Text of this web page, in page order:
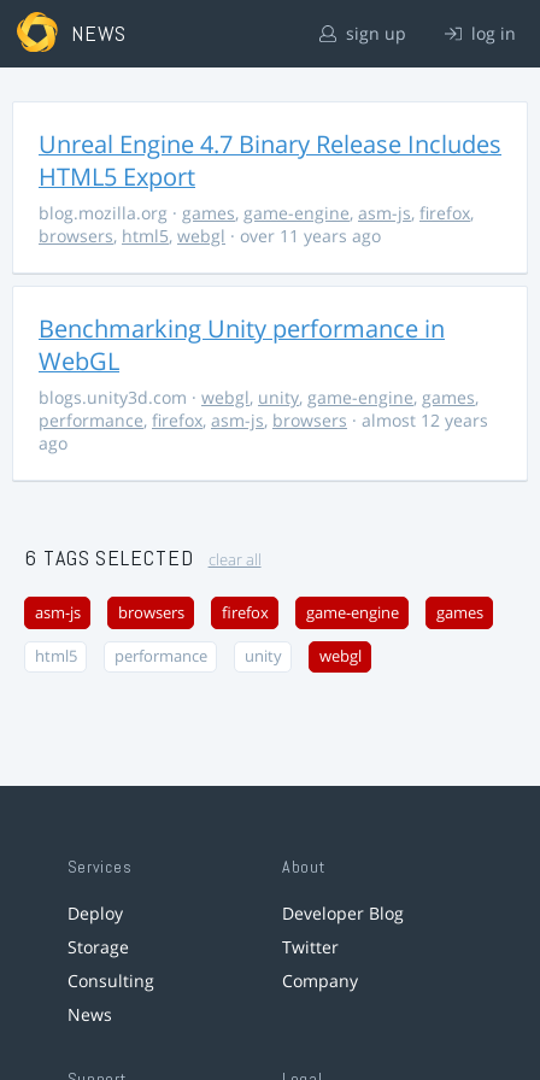
NEWS sign up log in
Unreal Engine 4.7 Binary Release Includes
HTML5 Export
blog.mozilla.org · games, game-engine, asm-js, firefox,
browsers, html5, webgl · over 11 years ago
Benchmarking Unity performance in
WebGL
blogs.unity3d.com · webgl, unity, game-engine, games,
performance, firefox, asm-js, browsers · almost 12 years
ago
6 TAGS SELECTED clear all
asm-js browsers firefox game-engine games
html5 performance unity webgl
Services
Deploy
Storage
Consulting
News
About
Developer Blog
Twitter
Company